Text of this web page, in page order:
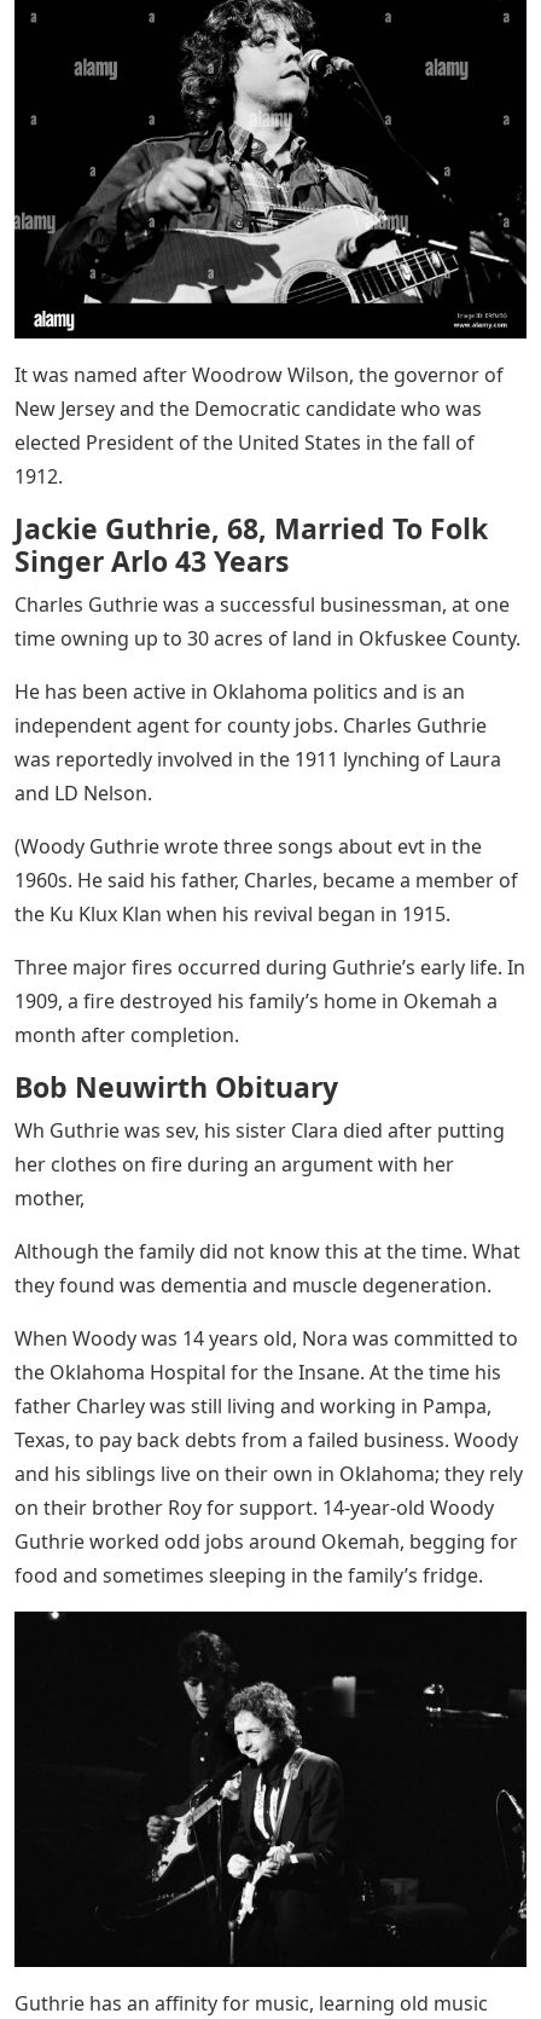
It was named after Woodrow Wilson, the governor of
New Jersey and the Democratic candidate who was
elected President of the United States in the fall of
1912.
Jackie Guthrie, 68, Married To Folk
Singer Arlo 43 Years
Charles Guthrie was a successful businessman, at one
time owning up to 30 acres of land in Okfuskee County.
He has been active in Oklahoma politics and is an
independent agent for county jobs. Charles Guthrie
was reportedly involved in the 1911 lynching of Laura
and LD Nelson.
(Woody Guthrie wrote three songs about evt in the
1960s. He said his father, Charles, became a member of
the Ku Klux Klan when his revival began in 1915.
Three major fires occurred during Guthrie’s early life. In
1909, a fire destroyed his family’s home in Okemah a
month after completion.
Bob Neuwirth Obituary
Wh Guthrie was sev, his sister Clara died after putting
her clothes on fire during an argument with her
mother,
Although the family did not know this at the time. What
they found was dementia and muscle degeneration.
When Woody was 14 years old, Nora was committed to
the Oklahoma Hospital for the Insane. At the time his
father Charley was still living and working in Pampa,
Texas, to pay back debts from a failed business. Woody
and his siblings live on their own in Oklahoma; they rely
on their brother Roy for support. 14-year-old Woody
Guthrie worked odd jobs around Okemah, begging for
food and sometimes sleeping in the family’s fridge.
Guthrie has an affinity for music, learning old music